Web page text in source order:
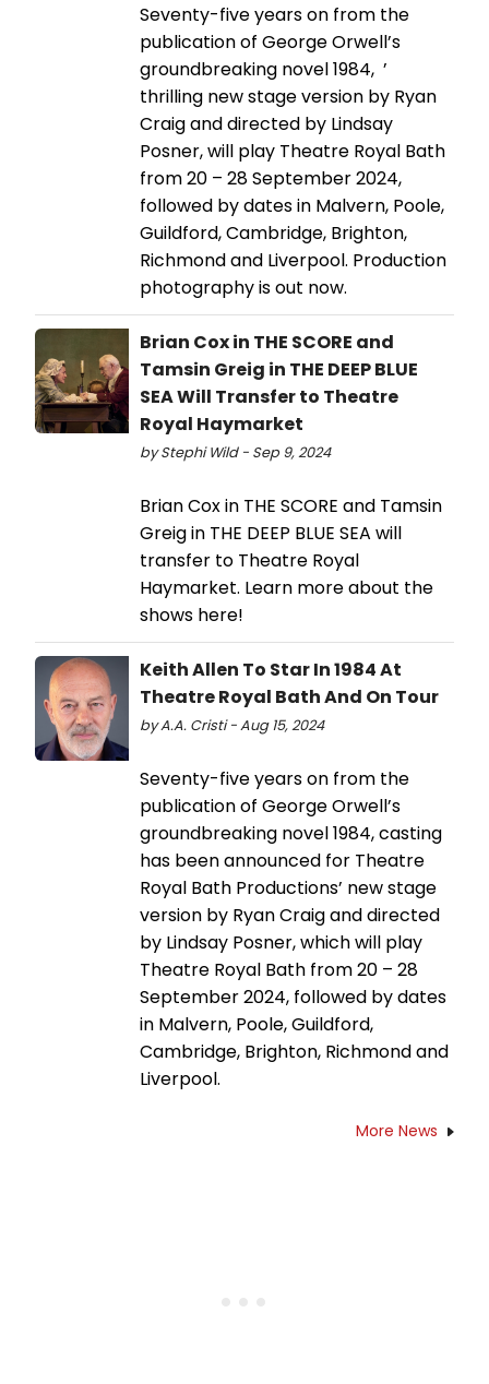
Seventy-five years on from the
publication of George Orwell’s
groundbreaking novel 1984, ’
thrilling new stage version by Ryan
Craig and directed by Lindsay
Posner, will play Theatre Royal Bath
from 20 – 28 September 2024,
followed by dates in Malvern, Poole,
Guildford, Cambridge, Brighton,
Richmond and Liverpool. Production
photography is out now.
Brian Cox in THE SCORE and
Tamsin Greig in THE DEEP BLUE
SEA Will Transfer to Theatre
Royal Haymarket
by Stephi Wild - Sep 9, 2024
Brian Cox in THE SCORE and Tamsin
Greig in THE DEEP BLUE SEA will
transfer to Theatre Royal
Haymarket. Learn more about the
shows here!
Keith Allen To Star In 1984 At
Theatre Royal Bath And On Tour
by A.A. Cristi - Aug 15, 2024
Seventy-five years on from the
publication of George Orwell’s
groundbreaking novel 1984, casting
has been announced for Theatre
Royal Bath Productions’ new stage
version by Ryan Craig and directed
by Lindsay Posner, which will play
Theatre Royal Bath from 20 – 28
September 2024, followed by dates
in Malvern, Poole, Guildford,
Cambridge, Brighton, Richmond and
Liverpool.
More News